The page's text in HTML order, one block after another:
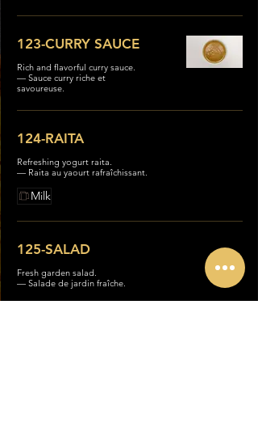
123-CURRY SAUCE
Rich and flavorful curry sauce.
— Sauce curry riche et
savoureuse.
124-RAITA
Refreshing yogurt raita.
— Raita au yaourt rafraîchissant.
Milk
125-SALAD
Fresh garden salad.
— Salade de jardin fraîche.